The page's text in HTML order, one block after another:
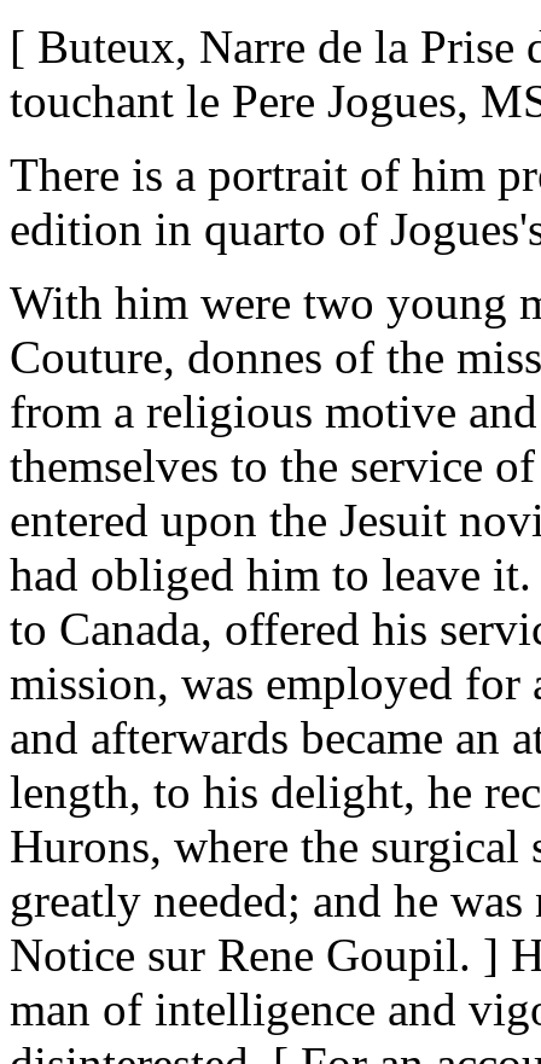
[ Buteux, Narre de la Prise
touchant le Pere Jogues,
There is a portrait of him
edition in quarto of
With him were two young
Couture, donnes of the
from a religious motive
themselves to the service
entered upon the Jesuit
had obliged him to leave it.
to Canada, offered his
mission, was employed
and afterwards became an
length, to his delight, he
Hurons, where the
greatly needed; and he
Notice sur Rene Goupil. ]
man of intelligence and